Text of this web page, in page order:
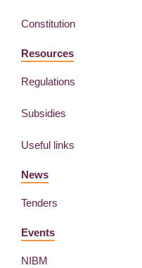
Constitution
Resources
Regulations
Subsidies
Useful links
News
Tenders
Events
NIBM